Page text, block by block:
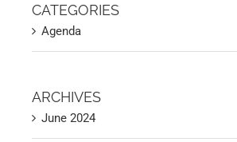
CATEGORIES
Agenda
ARCHIVES
June 2024